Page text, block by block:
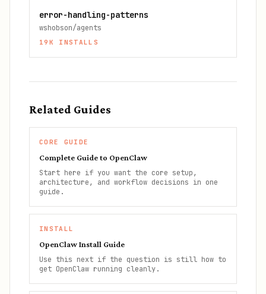
error-handling-patterns
wshobson/agents
19K INSTALLS
Related Guides
CORE GUIDE
Complete Guide to OpenClaw
Start here if you want the core setup,
architecture, and workflow decisions in one
guide.
INSTALL
OpenClaw Install Guide
Use this next if the question is still how to
get OpenClaw running cleanly.